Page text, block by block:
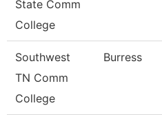
State Comm
College
Southwest
TN Comm
College
Burress